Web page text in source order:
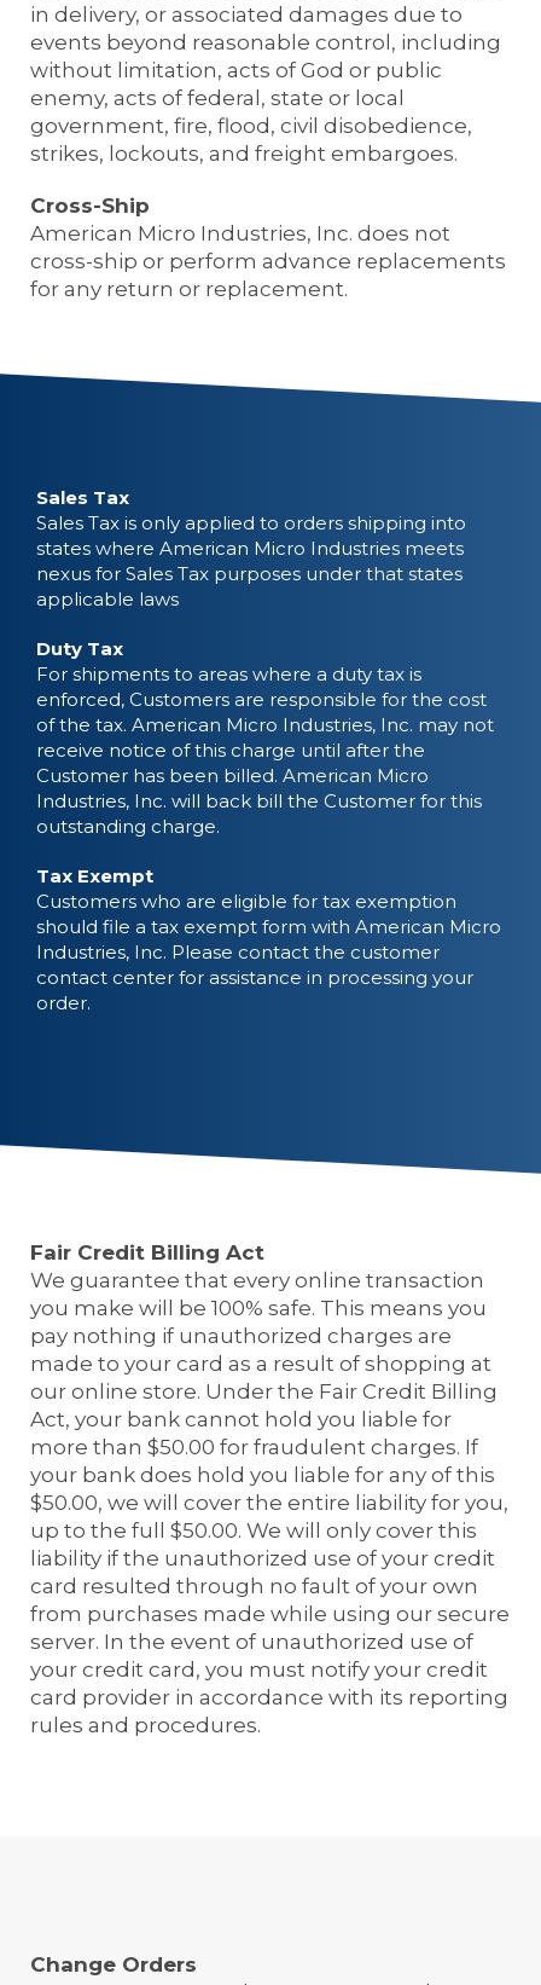
in delivery, or associated damages due to
events beyond reasonable control, including
without limitation, acts of God or public
enemy, acts of federal, state or local
government, fire, flood, civil disobedience,
strikes, lockouts, and freight embargoes.
Cross-Ship
American Micro Industries, Inc. does not
cross-ship or perform advance replacements
for any return or replacement.
Sales Tax
Sales Tax is only applied to orders shipping into
states where American Micro Industries meets
nexus for Sales Tax purposes under that states
applicable laws
Duty Tax
For shipments to areas where a duty tax is
enforced, Customers are responsible for the cost
of the tax. American Micro Industries, Inc. may not
receive notice of this charge until after the
Customer has been billed. American Micro
Industries, Inc. will back bill the Customer for this
outstanding charge.
Tax Exempt
Customers who are eligible for tax exemption
should file a tax exempt form with American Micro
Industries, Inc. Please contact the customer
contact center for assistance in processing your
order.
Fair Credit Billing Act
We guarantee that every online transaction
you make will be 100% safe. This means you
pay nothing if unauthorized charges are
made to your card as a result of shopping at
our online store. Under the Fair Credit Billing
Act, your bank cannot hold you liable for
more than $50.00 for fraudulent charges. If
your bank does hold you liable for any of this
$50.00, we will cover the entire liability for you,
up to the full $50.00. We will only cover this
liability if the unauthorized use of your credit
card resulted through no fault of your own
from purchases made while using our secure
server. In the event of unauthorized use of
your credit card, you must notify your credit
card provider in accordance with its reporting
rules and procedures.
Change Orders